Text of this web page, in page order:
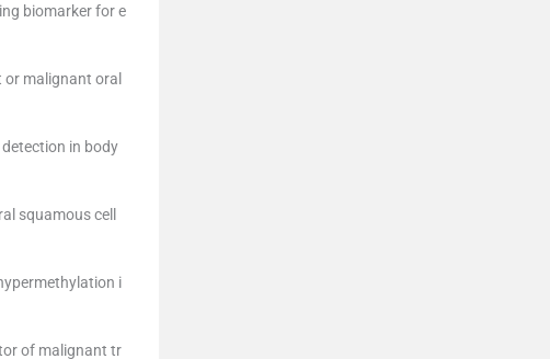
biomarker for e
malignant oral
in body
squamous cell
i
of malignant tr